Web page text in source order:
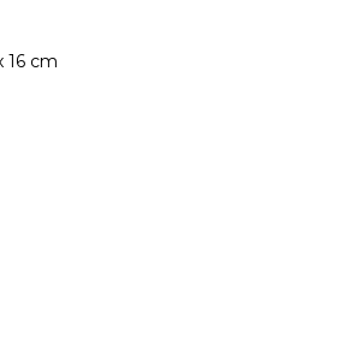
16 cm